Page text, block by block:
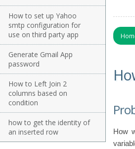
How to set up Yahoo
smtp configuration for
use on third party app
Generate Gmail App
password
How to Left Join 2
columns based on
condition
how to get the identity of
an inserted row
How